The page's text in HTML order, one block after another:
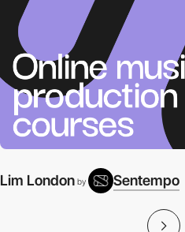
Lim London by Sentempo